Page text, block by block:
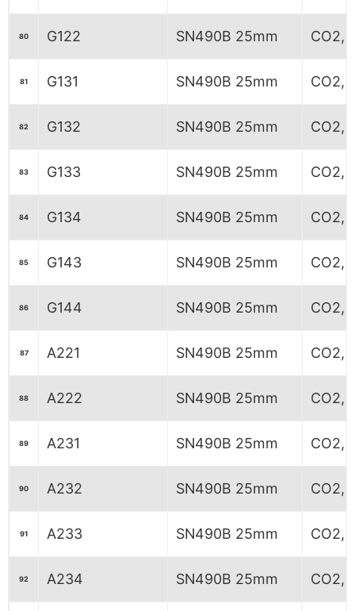
80 G122 SN490B 25mm CO2,
81 G131 SN490B 25mm CO2,
82 G132 SN490B 25mm CO2,
83 G133 SN490B 25mm CO2,
84 G134 SN490B 25mm CO2,
85 G143 SN490B 25mm CO2,
86 G144 SN490B 25mm CO2,
87 A221 SN490B 25mm CO2,
88 A222 SN490B 25mm CO2,
89 A231 SN490B 25mm CO2,
90 A232 SN490B 25mm CO2,
91 A233 SN490B 25mm CO2,
92 A234 SN490B 25mm CO2,